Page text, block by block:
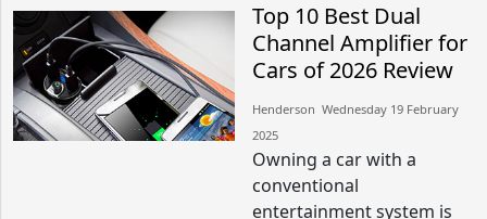
Top 10 Best Dual
Channel Amplifier for
Cars of 2026 Review
Henderson​​ Wednesday 19 February
2025​
Owning a car with a
conventional
entertainment system is